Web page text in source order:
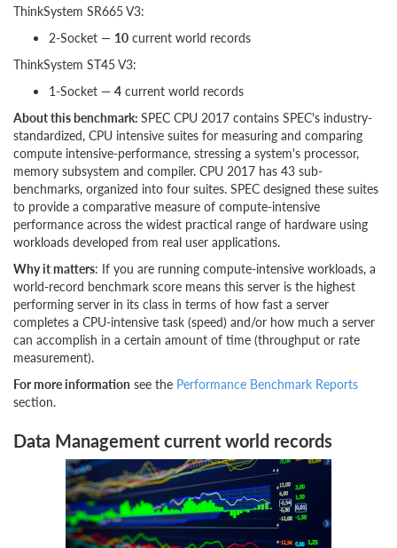
ThinkSystem SR665 V3:
2-Socket — 10 current world records
ThinkSystem ST45 V3:
1-Socket — 4 current world records
About this benchmark: SPEC CPU 2017 contains SPEC's industry-
standardized, CPU intensive suites for measuring and comparing
compute intensive-performance, stressing a system's processor,
memory subsystem and compiler. CPU 2017 has 43 sub-
benchmarks, organized into four suites. SPEC designed these suites
to provide a comparative measure of compute-intensive
performance across the widest practical range of hardware using
workloads developed from real user applications.
Why it matters: If you are running compute-intensive workloads, a
world-record benchmark score means this server is the highest
performing server in its class in terms of how fast a server
completes a CPU-intensive task (speed) and/or how much a server
can accomplish in a certain amount of time (throughput or rate
measurement).
For more information see the Performance Benchmark Reports
section.
Data Management current world records